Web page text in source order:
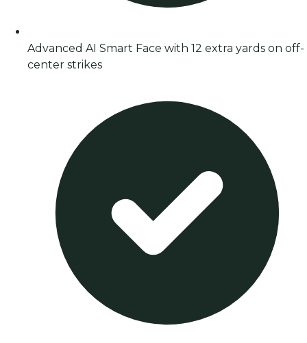
Advanced AI Smart Face with 12 extra yards on off-
center strikes